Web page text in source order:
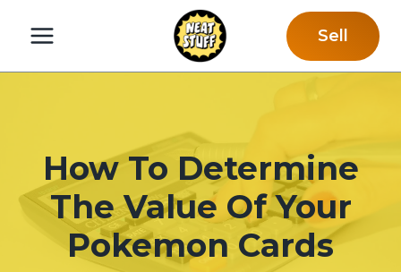
Sell
How To Determine
The Value Of Your
Pokemon Cards